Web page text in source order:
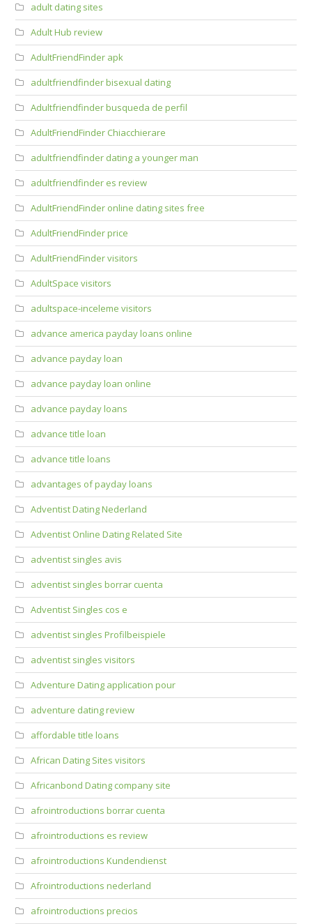
adult dating sites
Adult Hub review
AdultFriendFinder apk
adultfriendfinder bisexual dating
Adultfriendfinder busqueda de perfil
AdultFriendFinder Chiacchierare
adultfriendfinder dating a younger man
adultfriendfinder es review
AdultFriendFinder online dating sites free
AdultFriendFinder price
AdultFriendFinder visitors
AdultSpace visitors
adultspace-inceleme visitors
advance america payday loans online
advance payday loan
advance payday loan online
advance payday loans
advance title loan
advance title loans
advantages of payday loans
Adventist Dating Nederland
Adventist Online Dating Related Site
adventist singles avis
adventist singles borrar cuenta
Adventist Singles cos e
adventist singles Profilbeispiele
adventist singles visitors
Adventure Dating application pour
adventure dating review
affordable title loans
African Dating Sites visitors
Africanbond Dating company site
afrointroductions borrar cuenta
afrointroductions es review
afrointroductions Kundendienst
Afrointroductions nederland
afrointroductions precios